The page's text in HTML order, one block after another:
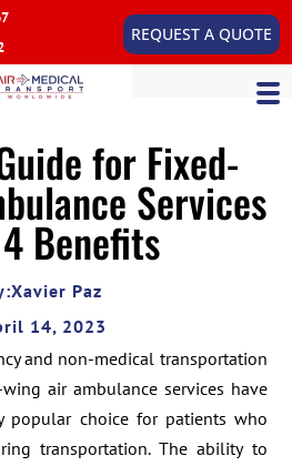
REQUEST A QUOTE
for Fixed-
Services
Benefits
Paz
14, 2023
and non-medical transportation
air ambulance services have
popular choice for patients who
transportation. The ability to